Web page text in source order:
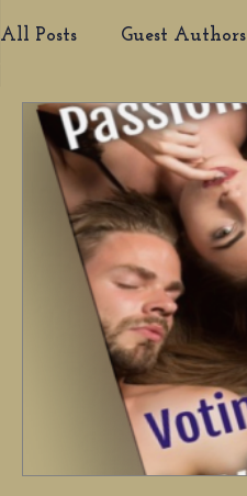
All Posts Guest Authors